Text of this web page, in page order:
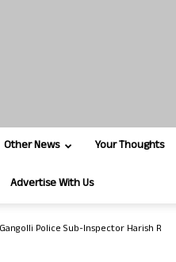
Other News Your Thoughts
Advertise With Us
Police Sub-Inspector Harish R